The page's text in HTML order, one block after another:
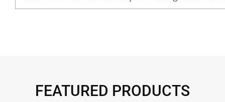
FEATURED PRODUCTS